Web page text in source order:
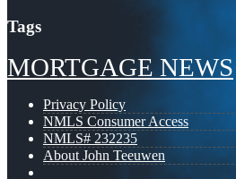
Tags
MORTGAGE NEWS
Privacy Policy
NMLS Consumer Access
NMLS# 232235
About John Teeuwen